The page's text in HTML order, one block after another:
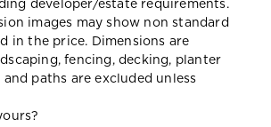
developer/estate requirements.
images may show non standard
in the price. Dimensions are
fencing, decking, planter
and paths are excluded unless